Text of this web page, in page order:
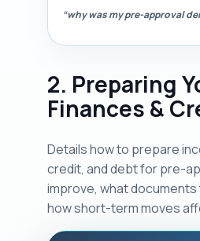
“why was my pre-approval
2. Preparing
Finances &
Details how to prepare
credit, and debt for pre-
improve, what documents
how short-term moves